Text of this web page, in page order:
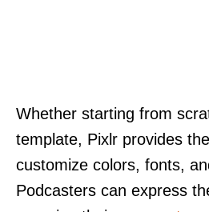
Whether starting from
template, Pixlr provides
customize colors, fonts,
Podcasters can express